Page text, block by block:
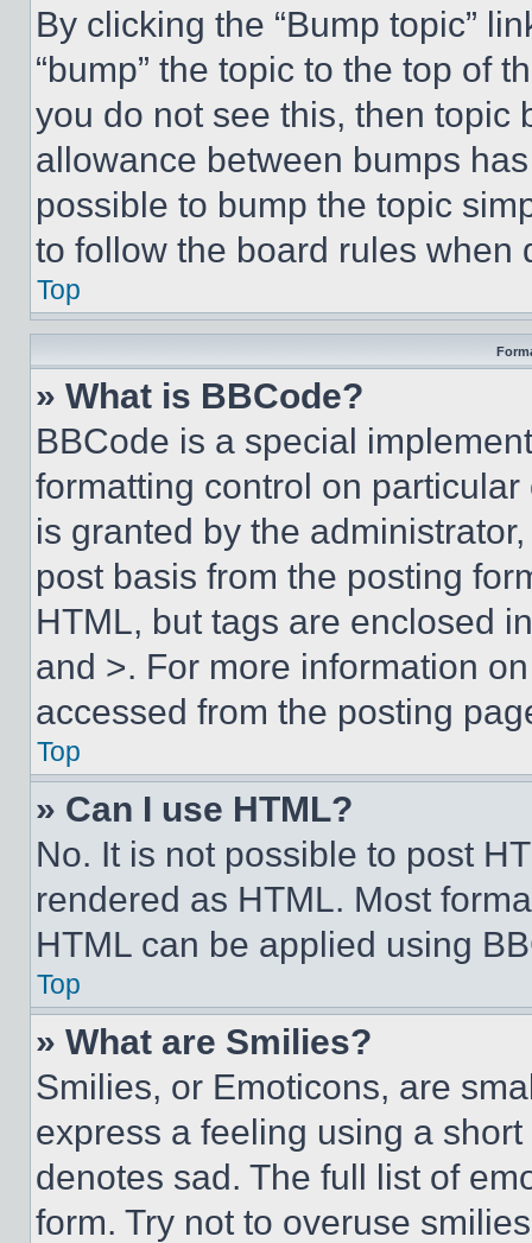
By clicking the “Bump topic”
“bump” the topic to the top of
you do not see this, then topic
allowance between bumps
possible to bump the topic
to follow the board rules when
Top
» What is BBCode?
BBCode is a special
formatting control on
is granted by the
post basis from the posting
HTML, but tags are enclosed
and >. For more information
accessed from the posting
Top
» Can I use HTML?
No. It is not possible to post
rendered as HTML. Most
HTML can be applied using
Top
» What are Smilies?
Smilies, or Emoticons, are
express a feeling using a
denotes sad. The full list of
form. Try not to overuse